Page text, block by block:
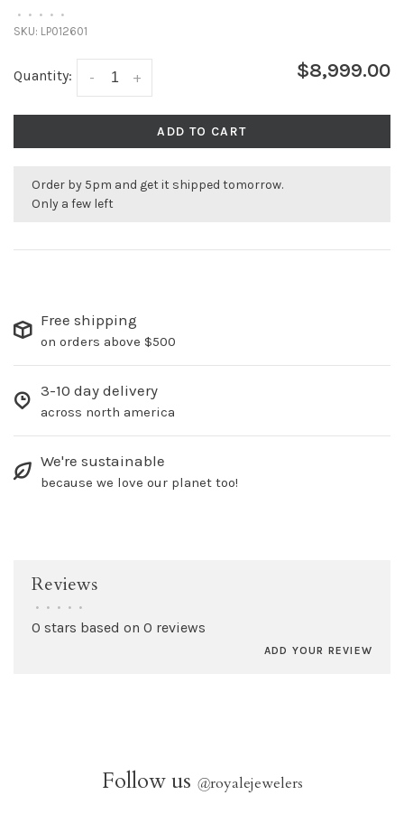
• • • • •
SKU: LP012601
Quantity: +
- $8,999.00
ADD TO CART
Order by 5pm and get it shipped tomorrow.
Only a few left
Free shipping
on orders above $500
3-10 day delivery
across north america
We're sustainable
because we love our planet too!
Reviews
• • • • •
0 stars based on 0 reviews
ADD YOUR REVIEW
Follow us @royalejewelers